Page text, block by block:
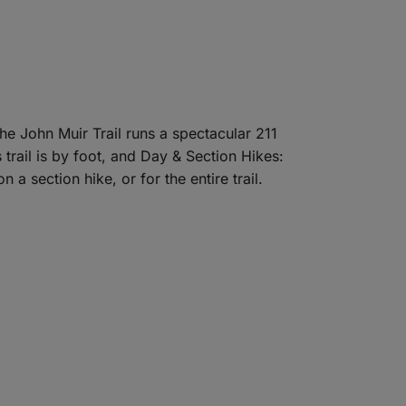
John Muir Trail runs a spectacular 211
is by foot, and Day & Section Hikes:
a section hike, or for the entire trail.